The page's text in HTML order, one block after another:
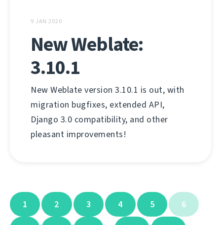
9 JAN 2020
New Weblate:
3.10.1
New Weblate version 3.10.1 is out, with
migration bugfixes, extended API,
Django 3.0 compatibility, and other
pleasant improvements!
1 2 3 4 5 6